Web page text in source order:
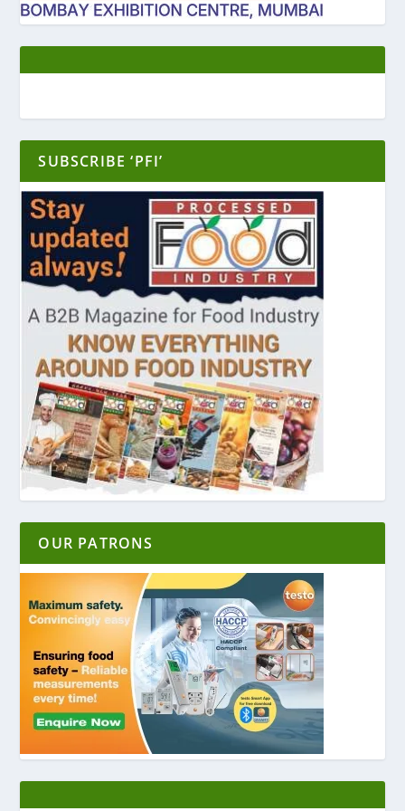
SUBSCRIBE ‘PFI’
OUR PATRONS